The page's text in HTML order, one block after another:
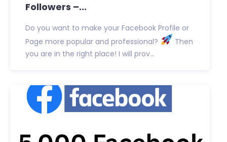
Followers –...
Do you want to make your Facebook Profile or
Page more popular and professional?
Then
you are in the right place! I will prov...